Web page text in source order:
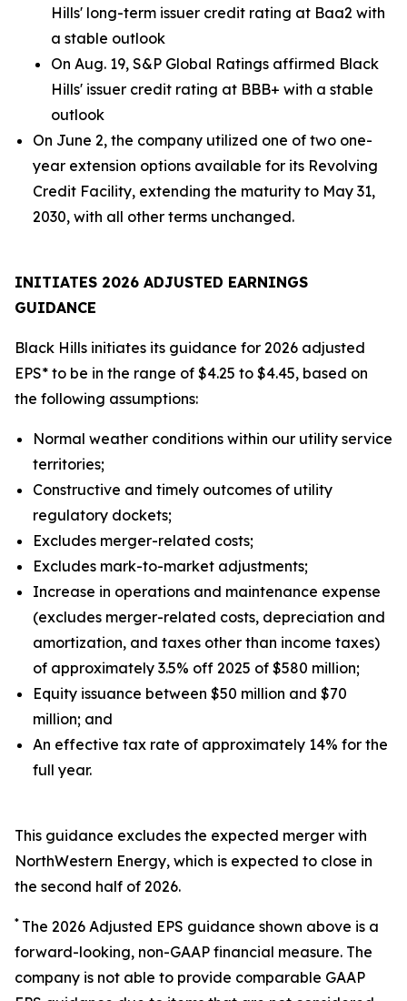
Hills' long-term issuer credit rating at Baa2 with
a stable outlook
On Aug. 19, S&P Global Ratings affirmed Black
Hills' issuer credit rating at BBB+ with a stable
outlook
On June 2, the company utilized one of two one-
year extension options available for its Revolving
Credit Facility, extending the maturity to May 31,
2030, with all other terms unchanged.
INITIATES 2026 ADJUSTED EARNINGS
GUIDANCE
Black Hills initiates its guidance for 2026 adjusted
EPS* to be in the range of $4.25 to $4.45, based on
the following assumptions:
Normal weather conditions within our utility service
territories;
Constructive and timely outcomes of utility
regulatory dockets;
Excludes merger-related costs;
Excludes mark-to-market adjustments;
Increase in operations and maintenance expense
(excludes merger-related costs, depreciation and
amortization, and taxes other than income taxes)
of approximately 3.5% off 2025 of $580 million;
Equity issuance between $50 million and $70
million; and
An effective tax rate of approximately 14% for the
full year.
This guidance excludes the expected merger with
NorthWestern Energy, which is expected to close in
the second half of 2026.
* The 2026 Adjusted EPS guidance shown above is a
forward-looking, non-GAAP financial measure. The
company is not able to provide comparable GAAP